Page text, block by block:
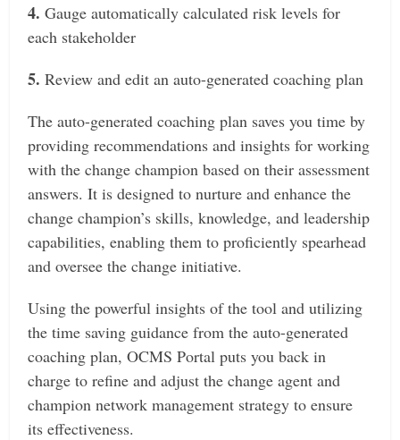
4. Gauge automatically calculated risk levels for
each stakeholder
5. Review and edit an auto-generated coaching plan
The auto-generated coaching plan saves you time by
providing recommendations and insights for working
with the change champion based on their assessment
answers. It is designed to nurture and enhance the
change champion’s skills, knowledge, and leadership
capabilities, enabling them to proficiently spearhead
and oversee the change initiative.
Using the powerful insights of the tool and utilizing
the time saving guidance from the auto-generated
coaching plan, OCMS Portal puts you back in
charge to refine and adjust the change agent and
champion network management strategy to ensure
its effectiveness.